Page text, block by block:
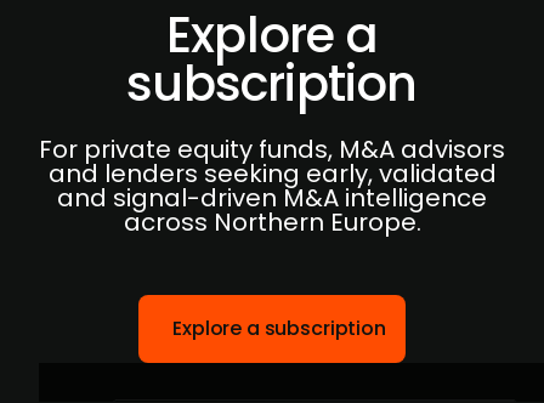
Explore a
subscription
For private equity funds, M&A advisors
and lenders seeking early, validated
and signal-driven M&A intelligence
across Northern Europe.
Explore a subscription